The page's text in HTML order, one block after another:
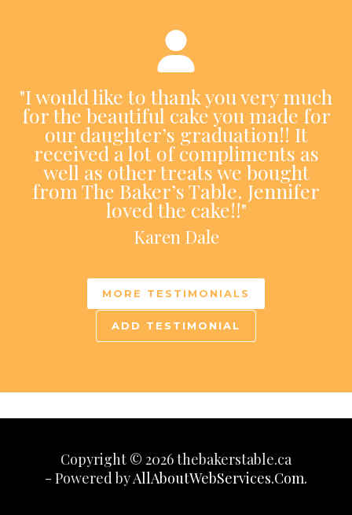
"I would like to thank you very much
for the beautiful cake you made for
our daughter’s graduation!! It
received a lot of compliments as
well as other treats we bought
from The Baker’s Table. Jennifer
loved the cake!!"
Karen Dale
MORE TESTIMONIALS
ADD TESTIMONIAL
Copyright © 2026 thebakerstable.ca
- Powered byAllAboutWebServices.Com.